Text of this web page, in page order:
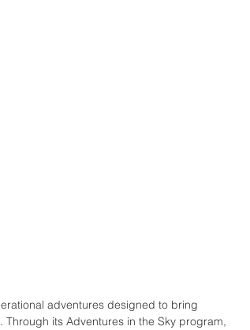
adventures designed to bring
its Adventures in the Sky program,